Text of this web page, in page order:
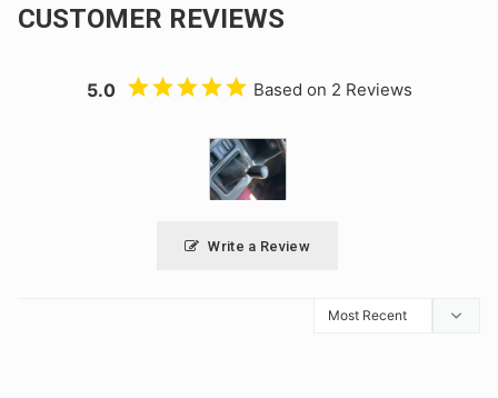
CUSTOMER REVIEWS
5.0 Based on 2 Reviews
Write a Review